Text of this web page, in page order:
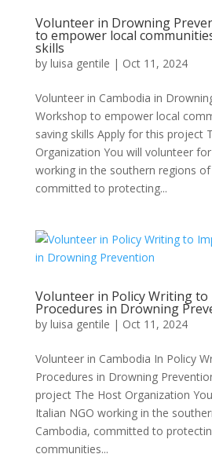
Volunteer in Drowning
to empower local
skills
by luisa gentile | Oct 11, 2024
Volunteer in Cambodia in
Workshop to empower local
saving skills Apply for this project
Organization You will volunteer
working in the southern regions
committed to protecting...
Volunteer in Policy Writing
Procedures in Drowning
by luisa gentile | Oct 11, 2024
Volunteer in Cambodia In Policy
Procedures in Drowning
project The Host Organization
Italian NGO working in the
Cambodia, committed to
communities...